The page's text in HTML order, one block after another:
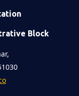
Block